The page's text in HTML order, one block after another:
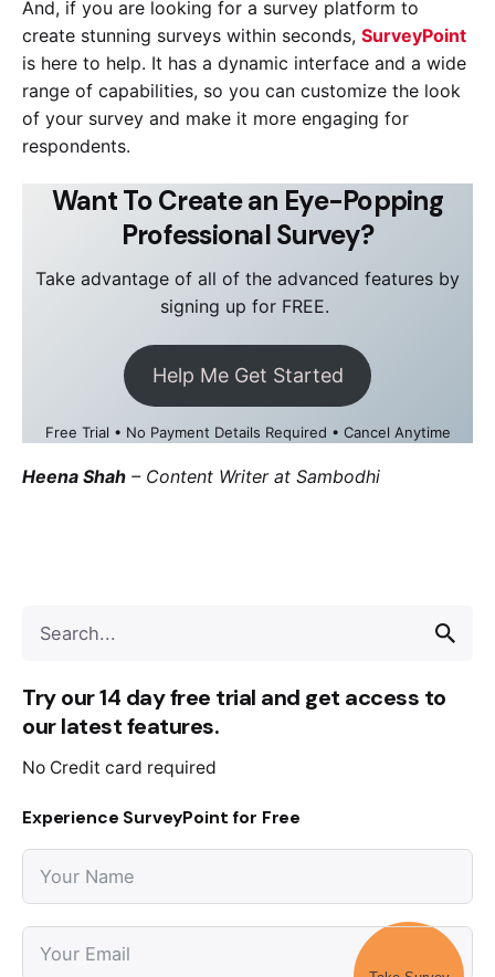
Try our 14 day free trial and get access to
our latest features.
No Credit card required
Experience SurveyPoint for Free
And, if you are looking for a survey platform to
create stunning surveys within seconds, SurveyPoint
is here to help. It has a dynamic interface and a wide
range of capabilities, so you can customize the look
of your survey and make it more engaging for
respondents.
Want To Create an Eye-Popping
Professional Survey?
Take advantage of all of the advanced features by
signing up for FREE.
Help Me Get Started
Free Trial • No Payment Details Required • Cancel Anytime
Heena Shah – Content Writer at Sambodhi